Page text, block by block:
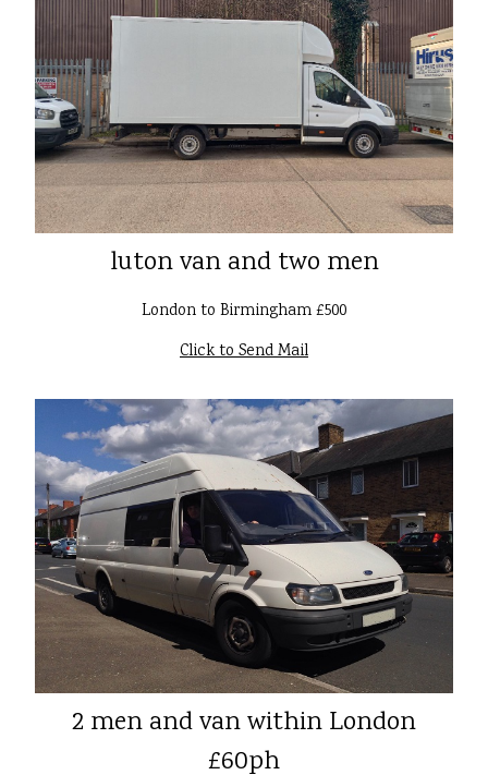
luton van and two men
London to Birmingham £500
Click to Send Mail
2 men and van within London
£60ph